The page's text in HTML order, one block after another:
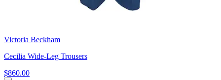
Victoria Beckham
Cecilia Wide-Leg Trousers
$860.00